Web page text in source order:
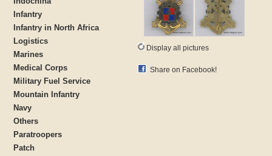
Infantry
Infantry in North Africa
Logistics
Marines
Medical Corps
Military Fuel Service
Mountain Infantry
Navy
Others
Paratroopers
Patch
Display all pictures
Share on Facebook!